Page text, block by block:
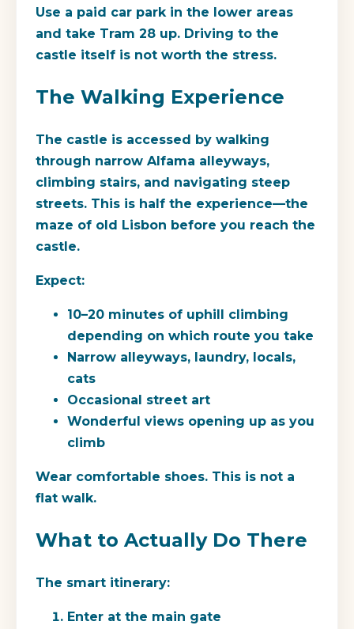
Use a paid car park in the lower areas
and take Tram 28 up. Driving to the
castle itself is not worth the stress.
The Walking Experience
The castle is accessed by walking
through narrow Alfama alleyways,
climbing stairs, and navigating steep
streets. This is half the experience—the
maze of old Lisbon before you reach the
castle.
Expect:
10–20 minutes of uphill climbing
depending on which route you take
Narrow alleyways, laundry, locals,
cats
Occasional street art
Wonderful views opening up as you
climb
Wear comfortable shoes. This is not a
flat walk.
What to Actually Do There
The smart itinerary:
Enter at the main gate